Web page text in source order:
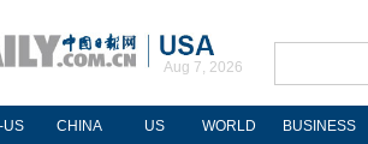
Aug 7, 2026
US CHINA US WORLD BUSINESS